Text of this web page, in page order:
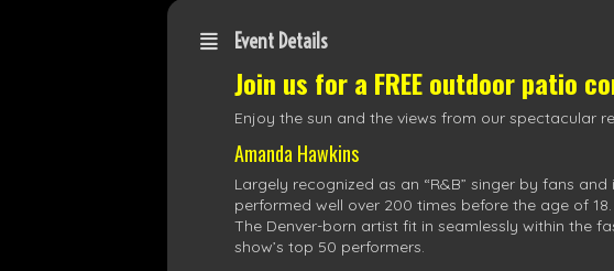
Event Details
Join us for a FREE outdoor patio
Enjoy the sun and the views from our spectacular
Amanda Hawkins
Largely recognized as an “R&B” singer by fans
performed well over 200 times before the age of
The Denver-born artist fit in seamlessly within the
show’s top 50 performers.